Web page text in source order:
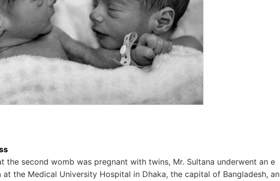
the second womb was pregnant with twins, Mr. Sultana underwent an e
the Medical University Hospital in Dhaka, the capital of Bangladesh, an